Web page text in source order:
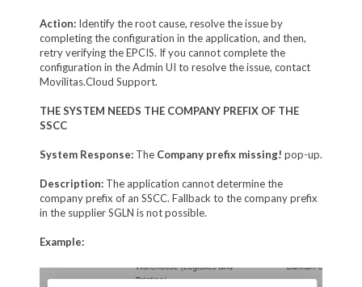
Action: Identify the root cause, resolve the issue by
completing the configuration in the application, and then,
retry verifying the EPCIS. If you cannot complete the
configuration in the Admin UI to resolve the issue, contact
Movilitas.Cloud Support.
THE SYSTEM NEEDS THE COMPANY PREFIX OF THE
SSCC
System Response:The Company prefix missing! pop-up.
Description: The application cannot determine the
company prefix of an SSCC. Fallback to the company prefix
in the supplier SGLN is not possible.
Example: